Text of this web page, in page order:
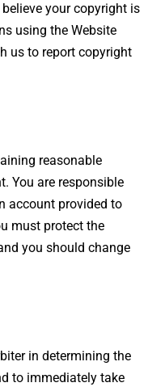
your copyright is
using the Website
us to report copyright
reasonable
You are responsible
account provided to
must protect the
you should change
in determining the
to immediately take